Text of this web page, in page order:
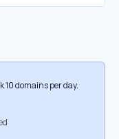
10 domains per day.